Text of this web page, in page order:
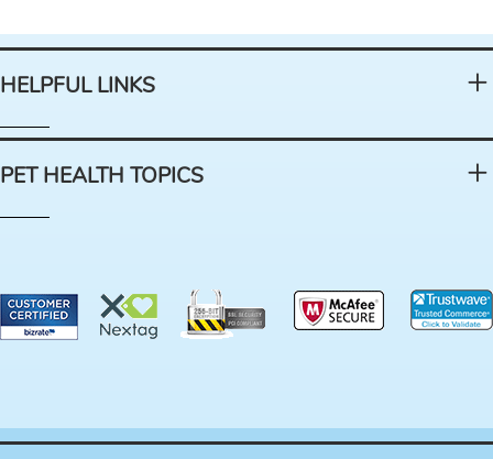
HELPFUL LINKS
PET HEALTH TOPICS